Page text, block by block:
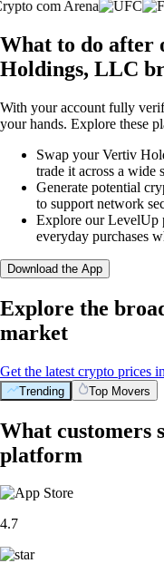
What to do after
Holdings, LLC
With your account fully
your hands. Explore these
Swap your Vertiv
trade it across a wide
Generate potential
to support network
Explore our LevelUp
everyday purchases
Download the App
Explore the
market
Get the latest crypto prices
Trending Top Movers
What customers
platform
4.7